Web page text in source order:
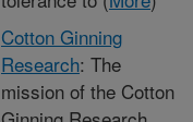
Cotton Ginning
Research: The
mission of the Cotton